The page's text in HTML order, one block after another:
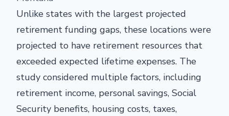
Unlike states with the largest projected
retirement funding gaps, these locations were
projected to have retirement resources that
exceeded expected lifetime expenses. The
study considered multiple factors, including
retirement income, personal savings, Social
Security benefits, housing costs, taxes,